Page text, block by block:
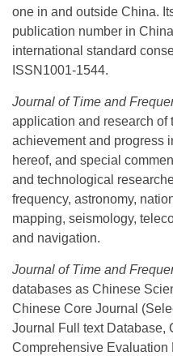
one in and outside China.
publication number in
international standard
ISSN1001-1544.
Journal of Time and
application and research of
achievement and progress
hereof, and special
and technological
frequency, astronomy,
mapping, seismology,
and navigation.
Journal of Time and
databases as Chinese
Chinese Core Journal
Journal Full text Database,
Comprehensive